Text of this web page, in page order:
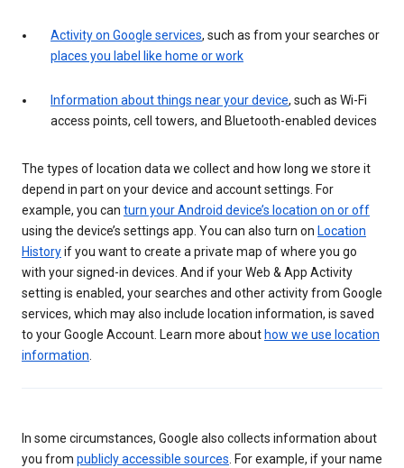
Activity on Google services, such as from your searches or
places you label like home or work
Information about things near your device, such as Wi-Fi
access points, cell towers, and Bluetooth-enabled devices
The types of location data we collect and how long we store it
depend in part on your device and account settings. For
example, you can turn your Android device’s location on or off
using the device’s settings app. You can also turn on Location
Historyif you want to create a private map of where you go
with your signed-in devices. And if your Web & App Activity
setting is enabled, your searches and other activity from Google
services, which may also include location information, is saved
to your Google Account. Learn more about how we use location
information.
In some circumstances, Google also collects information about
you from publicly accessible sources. For example, if your name